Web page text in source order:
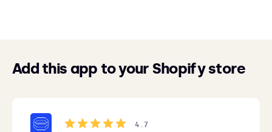
Add this app to your Shopify store
4.7